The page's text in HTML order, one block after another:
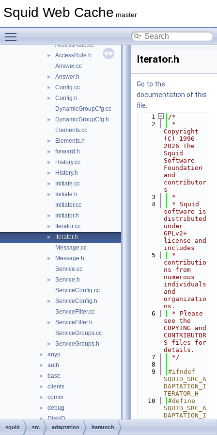
Squid Web Cache master
► icap
AccessRule.cc
►
AccessRule.h
Answer.cc
► Answer.h
► Config.cc
►
Config.h
DynamicGroupCfg.cc
►
DynamicGroupCfg.h
Elements.cc
► Elements.h
► forward.h
► History.cc
► History.h
► Initiate.cc
►
Initiate.h
Initiator.cc
► Initiator.h
► Iterator.cc
►
Iterator.h
Message.cc
►
Message.h
Service.cc
►
Service.h
ServiceConfig.cc
►
ServiceConfig.h
ServiceFilter.cc
►
ServiceFilter.h
ServiceGroups.cc
► ServiceGroups.h
► anyp
► auth
► base
► clients
► comm
► debug
► DiskIO
► dns
Iterator.h
Go to the
documentation of this
file.
    1
/*
    2
*
Copyright
(C) 1996-
2026 The
Squid
Software
Foundation
and
contributor
s
    3
*
    4
* Squid
software is
distributed
under
GPLv2+
license and
includes
    5
*
contributio
ns from
numerous
individuals
and
organizatio
ns.
    6
* Please
see the
COPYING and
CONTRIBUTOR
S files for
details.
    7
*/
    8
    9
#ifndef
SQUID_SRC_A
DAPTATION_I
TERATOR_H
   10
#define
SQUID_SRC_A
DAPTATION_I
squid src adaptation Iterator.h